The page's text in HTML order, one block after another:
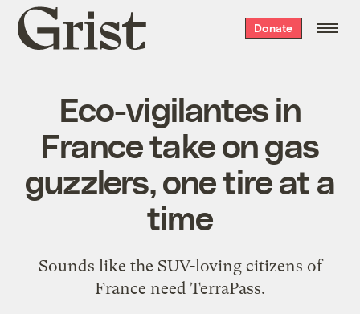
Grist
home
Donate
Eco-vigilantes in
France take on gas
guzzlers, one tire at a
time
Sounds like the SUV-loving citizens of
France need TerraPass.